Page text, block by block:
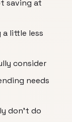
saving at
little less
consider
needs
don't do